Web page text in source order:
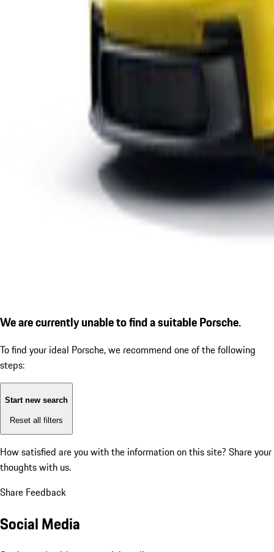
We are currently unable to find a suitable Porsche.
To find your ideal Porsche, we recommend one of the following
steps:
Start new search
Reset all filters
How satisfied are you with the information on this site? Share your
thoughts with us.
Share Feedback
Social Media